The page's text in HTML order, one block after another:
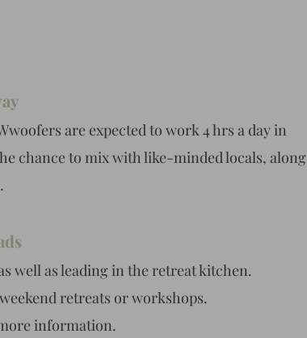
are expected to work 4 hrs a day in
chance to mix with like-minded locals, along
well as leading in the retreat kitchen.
retreats or workshops.
information.